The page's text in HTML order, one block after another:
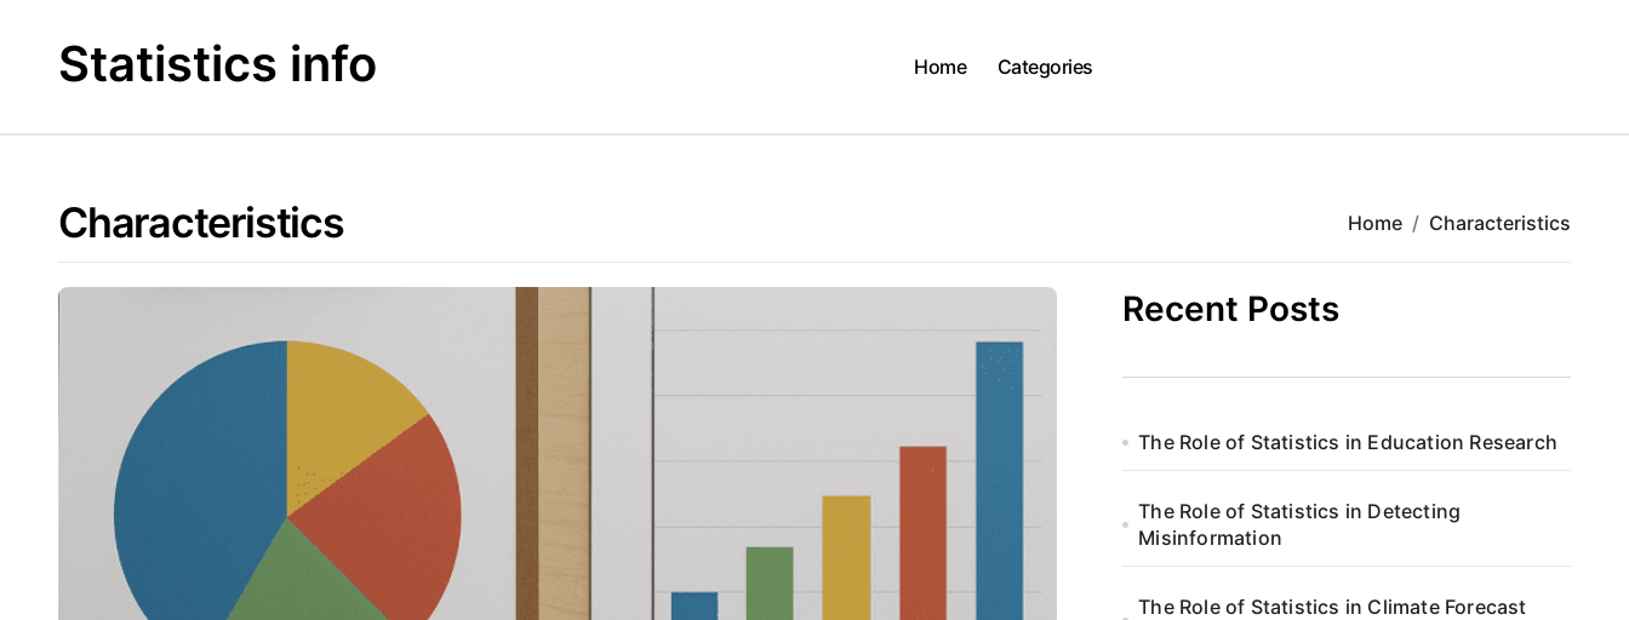
contentStatistics info Home Categories
Characteristics Home Characteristics
Recent Posts
The Role of Statistics in Education Research
The Role of Statistics in Detecting
Misinformation
The Role of Statistics in Climate Forecast